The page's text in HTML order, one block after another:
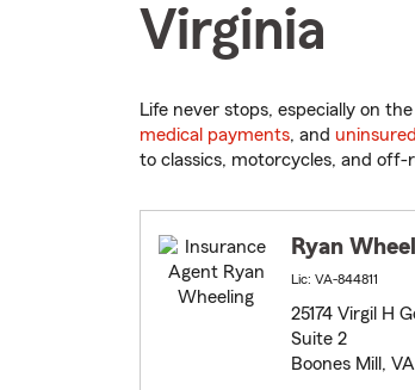
Virginia
Life never stops, especially on
medical payments, and
to classics, motorcycles, and
Ryan
Lic: VA-844811
25174 Virgil H
Suite 2
Boones Mill,